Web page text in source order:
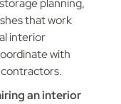
planning,
that work
interior
with
an interior